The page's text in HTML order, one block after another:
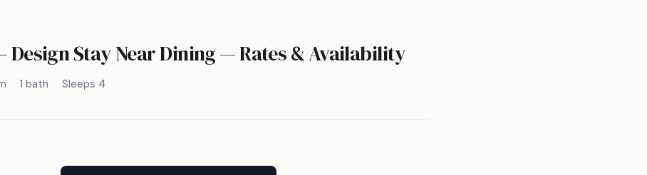
– Design Stay Near Dining — Rates & Availability
1 bath Sleeps 4